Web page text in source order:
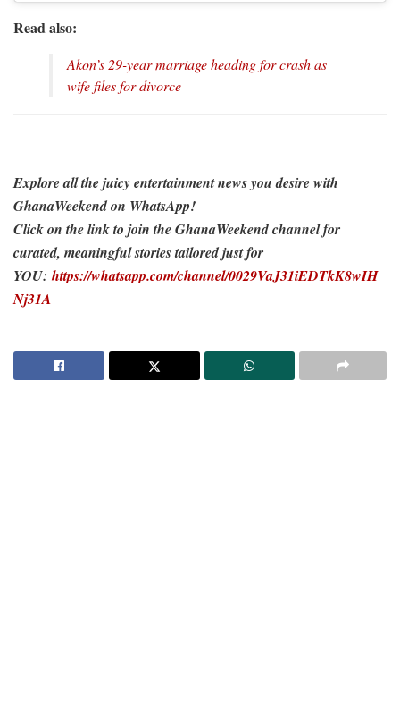
Read also:
Akon’s 29-year marriage heading for crash as
wife files for divorce
Explore all the juicy entertainment news you desire with
GhanaWeekend on WhatsApp!
Click on the link to join the GhanaWeekend channel for
curated, meaningful stories tailored just for
YOU: https://whatsapp.com/channel/0029VaJ31iEDTkK8wIH
Nj31A